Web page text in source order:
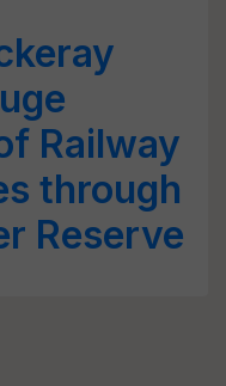
Railway
through
Reserve